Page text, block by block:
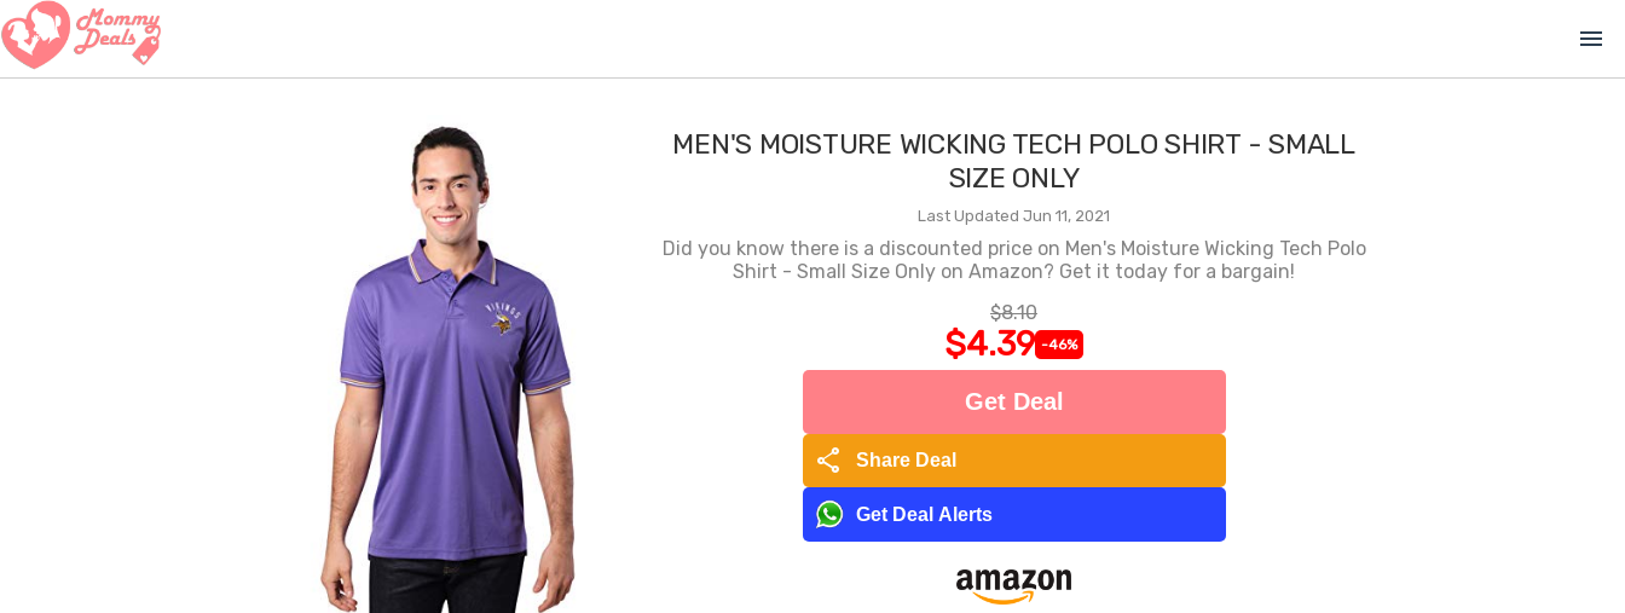
menu
MEN'S MOISTURE WICKING TECH POLO SHIRT - SMALL
SIZE ONLY
Last Updated Jun 11, 2021
Did you know there is a discounted price on Men's Moisture Wicking Tech Polo
Shirt - Small Size Only on Amazon? Get it today for a bargain!
$8.10
$4.39 -46%
Get Deal
share Share Deal
Get Deal Alerts